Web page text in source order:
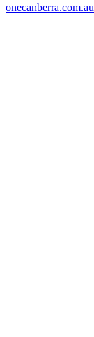
onecanberra.com.au